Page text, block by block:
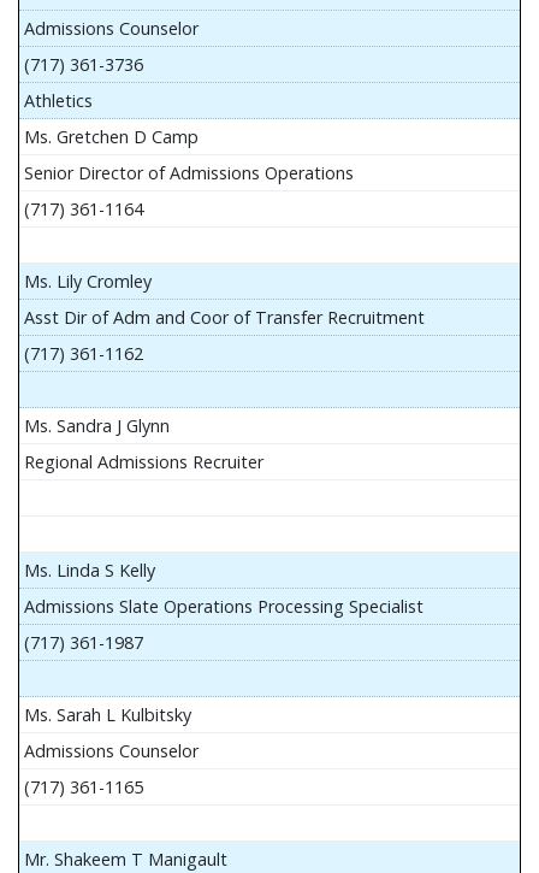
Admissions Counselor
(717) 361-3736
Athletics
Ms. Gretchen D Camp
Senior Director of Admissions Operations
(717) 361-1164
Ms. Lily Cromley
Asst Dir of Adm and Coor of Transfer Recruitment
(717) 361-1162
Ms. Sandra J Glynn
Regional Admissions Recruiter
Ms. Linda S Kelly
Admissions Slate Operations Processing Specialist
(717) 361-1987
Ms. Sarah L Kulbitsky
Admissions Counselor
(717) 361-1165
Mr. Shakeem T Manigault